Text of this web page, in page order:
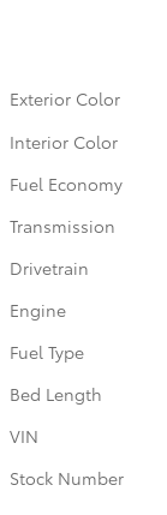
Exterior Color
Interior Color
Fuel Economy
Transmission
Drivetrain
Engine
Fuel Type
Bed Length
VIN
Stock Number